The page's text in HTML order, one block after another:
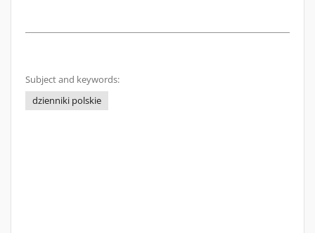
Subject and keywords:
dzienniki polskie